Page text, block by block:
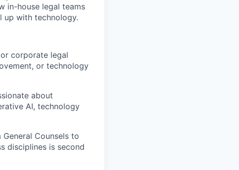
in-house legal teams
up with technology.
corporate legal
or technology
about
AI, technology
Counsels to
disciplines is second